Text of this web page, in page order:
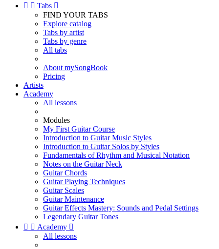
  Tabs 
FIND YOUR TABS
Explore catalog
Tabs by artist
Tabs by genre
All tabs
About mySongBook
Pricing
Artists
Academy
All lessons
Modules
My First Guitar Course
Introduction to Guitar Music Styles
Introduction to Guitar Solos by Styles
Fundamentals of Rhythm and Musical Notation
Notes on the Guitar Neck
Guitar Chords
Guitar Playing Techniques
Guitar Scales
Guitar Maintenance
Guitar Effects Mastery: Sounds and Pedal Settings
Legendary Guitar Tones
  Academy 
All lessons